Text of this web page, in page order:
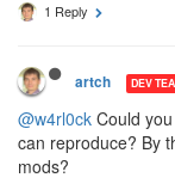
1 Reply
artch DEV
@w4rl0ck Could
can reproduce? By
mods?